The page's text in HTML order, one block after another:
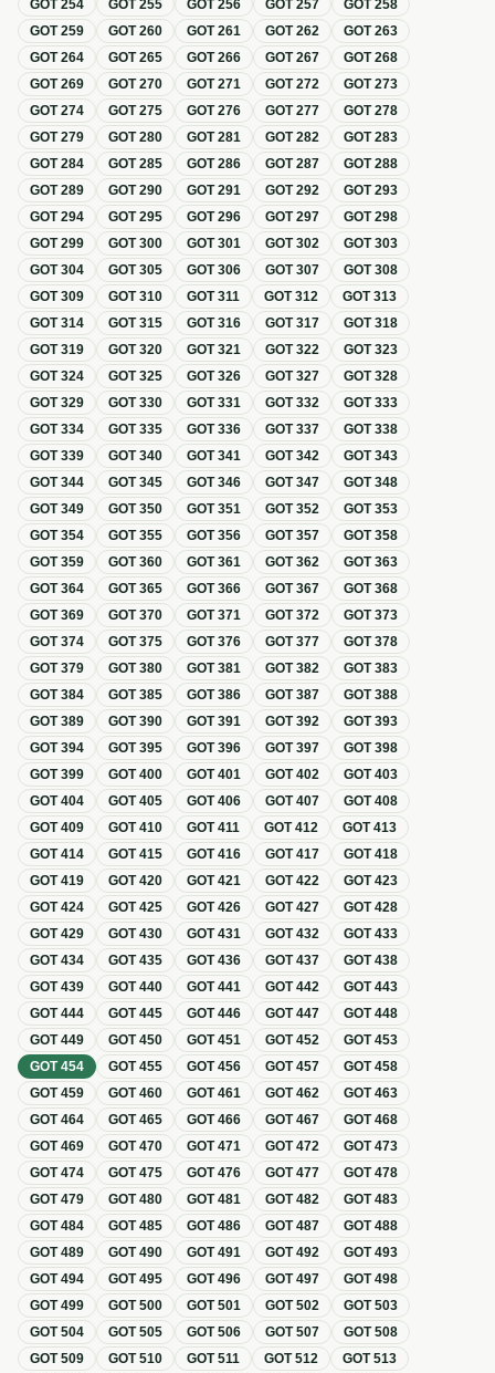
GOT 254 GOT 255 GOT 256 GOT 257 GOT 258
GOT259 GOT260 GOT261 GOT262 GOT263
GOT264 GOT265 GOT266 GOT267 GOT268
GOT269 GOT270 GOT271 GOT272 GOT273
GOT274 GOT275 GOT276 GOT277 GOT278
GOT279 GOT280 GOT281 GOT282 GOT283
GOT284 GOT285 GOT286 GOT287 GOT288
GOT289 GOT290 GOT291 GOT292 GOT293
GOT294 GOT295 GOT296 GOT297 GOT298
GOT299 GOT300 GOT301 GOT302 GOT303
GOT304 GOT305 GOT306 GOT307 GOT308
GOT309 GOT310 GOT311 GOT312 GOT313
GOT314 GOT315 GOT316 GOT317 GOT318
GOT319 GOT320 GOT321 GOT322 GOT323
GOT324 GOT325 GOT326 GOT327 GOT328
GOT329 GOT330 GOT331 GOT332 GOT333
GOT334 GOT335 GOT336 GOT337 GOT338
GOT339 GOT340 GOT341 GOT342 GOT343
GOT344 GOT345 GOT346 GOT347 GOT348
GOT349 GOT350 GOT351 GOT352 GOT353
GOT354 GOT355 GOT356 GOT357 GOT358
GOT359 GOT360 GOT361 GOT362 GOT363
GOT364 GOT365 GOT366 GOT367 GOT368
GOT369 GOT370 GOT371 GOT372 GOT373
GOT374 GOT375 GOT376 GOT377 GOT378
GOT379 GOT380 GOT381 GOT382 GOT383
GOT384 GOT385 GOT386 GOT387 GOT388
GOT389 GOT390 GOT391 GOT392 GOT393
GOT394 GOT395 GOT396 GOT397 GOT398
GOT399 GOT400 GOT401 GOT402 GOT403
GOT404 GOT405 GOT406 GOT407 GOT408
GOT409 GOT410 GOT411 GOT412 GOT413
GOT414 GOT415 GOT416 GOT417 GOT418
GOT419 GOT420 GOT421 GOT422 GOT423
GOT424 GOT425 GOT426 GOT427 GOT428
GOT429 GOT430 GOT431 GOT432 GOT433
GOT434 GOT435 GOT436 GOT437 GOT438
GOT439 GOT440 GOT441 GOT442 GOT443
GOT444 GOT445 GOT446 GOT447 GOT448
GOT449 GOT450 GOT451 GOT452 GOT453
GOT454 GOT455 GOT456 GOT457 GOT458
GOT459 GOT460 GOT461 GOT462 GOT463
GOT464 GOT465 GOT466 GOT467 GOT468
GOT469 GOT470 GOT471 GOT472 GOT473
GOT474 GOT475 GOT476 GOT477 GOT478
GOT479 GOT480 GOT481 GOT482 GOT483
GOT484 GOT485 GOT486 GOT487 GOT488
GOT489 GOT490 GOT491 GOT492 GOT493
GOT494 GOT495 GOT496 GOT497 GOT498
GOT499 GOT500 GOT501 GOT502 GOT503
GOT504 GOT505 GOT506 GOT507 GOT508
GOT509 GOT510 GOT511 GOT512 GOT513